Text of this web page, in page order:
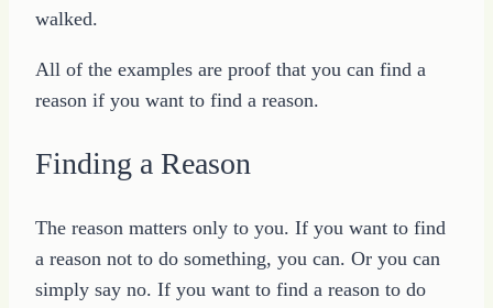
walked.
All of the examples are proof that you can find a
reason if you want to find a reason.
Finding a Reason
The reason matters only to you. If you want to find
a reason not to do something, you can. Or you can
simply say no. If you want to find a reason to do